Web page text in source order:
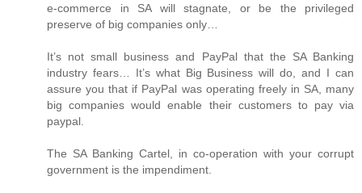
e-commerce in SA will stagnate, or be the privileged
preserve of big companies only…
It’s not small business and PayPal that the SA Banking
industry fears… It’s what Big Business will do, and I can
assure you that if PayPal was operating freely in SA, many
big companies would enable their customers to pay via
paypal.
The SA Banking Cartel, in co-operation with your corrupt
government is the impendiment.